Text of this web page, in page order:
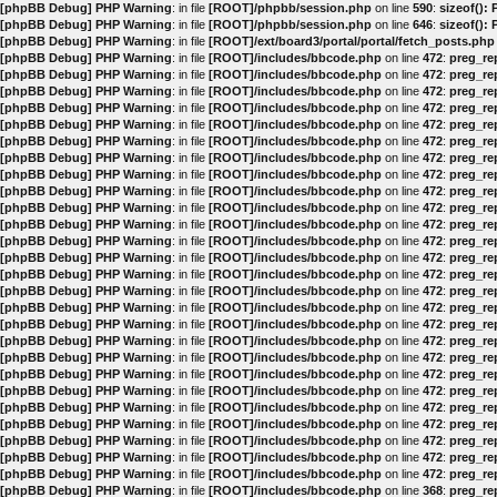
[phpBB Debug] PHP Warning: in file [ROOT]/phpbb/session.php on line 590: sizeof():
[phpBB Debug] PHP Warning: in file [ROOT]/phpbb/session.php on line 646: sizeof():
[phpBB Debug] PHP Warning: in file [ROOT]/ext/board3/portal/portal/fetch_posts.php
[phpBB Debug] PHP Warning: in file [ROOT]/includes/bbcode.php on line 472:
[phpBB Debug] PHP Warning: in file [ROOT]/includes/bbcode.php on line 472:
[phpBB Debug] PHP Warning: in file [ROOT]/includes/bbcode.php on line 472:
[phpBB Debug] PHP Warning: in file [ROOT]/includes/bbcode.php on line 472:
[phpBB Debug] PHP Warning: in file [ROOT]/includes/bbcode.php on line 472:
[phpBB Debug] PHP Warning: in file [ROOT]/includes/bbcode.php on line 472:
[phpBB Debug] PHP Warning: in file [ROOT]/includes/bbcode.php on line 472:
[phpBB Debug] PHP Warning: in file [ROOT]/includes/bbcode.php on line 472:
[phpBB Debug] PHP Warning: in file [ROOT]/includes/bbcode.php on line 472:
[phpBB Debug] PHP Warning: in file [ROOT]/includes/bbcode.php on line 472:
[phpBB Debug] PHP Warning: in file [ROOT]/includes/bbcode.php on line 472:
[phpBB Debug] PHP Warning: in file [ROOT]/includes/bbcode.php on line 472:
[phpBB Debug] PHP Warning: in file [ROOT]/includes/bbcode.php on line 472:
[phpBB Debug] PHP Warning: in file [ROOT]/includes/bbcode.php on line 472:
[phpBB Debug] PHP Warning: in file [ROOT]/includes/bbcode.php on line 472:
[phpBB Debug] PHP Warning: in file [ROOT]/includes/bbcode.php on line 472:
[phpBB Debug] PHP Warning: in file [ROOT]/includes/bbcode.php on line 472:
[phpBB Debug] PHP Warning: in file [ROOT]/includes/bbcode.php on line 472:
[phpBB Debug] PHP Warning: in file [ROOT]/includes/bbcode.php on line 472:
[phpBB Debug] PHP Warning: in file [ROOT]/includes/bbcode.php on line 472:
[phpBB Debug] PHP Warning: in file [ROOT]/includes/bbcode.php on line 472:
[phpBB Debug] PHP Warning: in file [ROOT]/includes/bbcode.php on line 472:
[phpBB Debug] PHP Warning: in file [ROOT]/includes/bbcode.php on line 472:
[phpBB Debug] PHP Warning: in file [ROOT]/includes/bbcode.php on line 472:
[phpBB Debug] PHP Warning: in file [ROOT]/includes/bbcode.php on line 472:
[phpBB Debug] PHP Warning: in file [ROOT]/includes/bbcode.php on line 472:
[phpBB Debug] PHP Warning: in file [ROOT]/includes/bbcode.php on line 368: